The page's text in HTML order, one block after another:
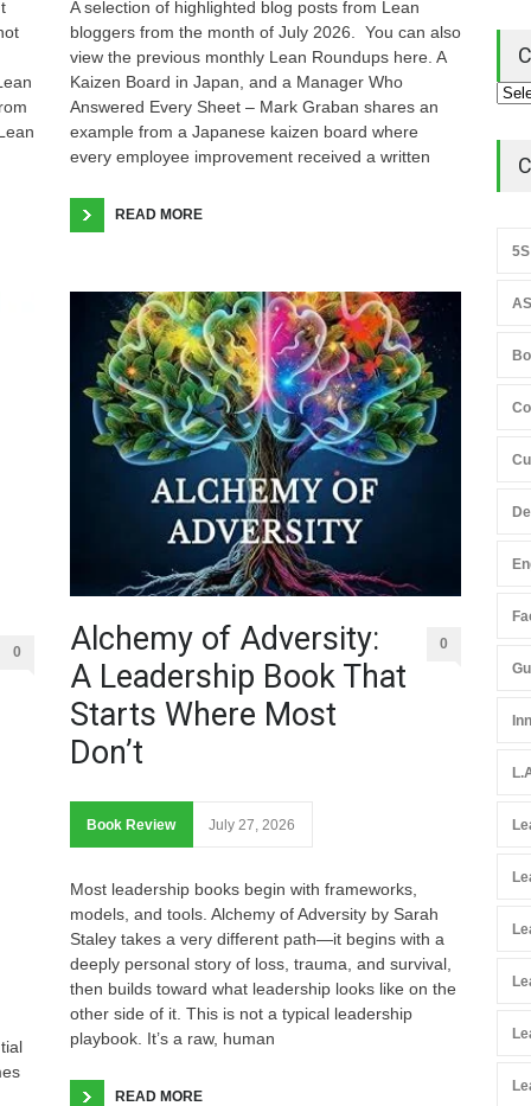
0
A selection of highlighted blog posts from Lean
bloggers from the month of July 2026. You can also
view the previous monthly Lean Roundups here. A
Kaizen Board in Japan, and a Manager Who
Answered Every Sheet – Mark Graban shares an
example from a Japanese kaizen board where
every employee improvement received a written
READ MORE
Alchemy of Adversity:
A Leadership Book That
Starts Where Most
Don’t
0
Book Review July 27, 2026
Most leadership books begin with frameworks,
models, and tools. Alchemy of Adversity by Sarah
Staley takes a very different path—it begins with a
deeply personal story of loss, trauma, and survival,
then builds toward what leadership looks like on the
other side of it. This is not a typical leadership
playbook. It’s a raw, human
READ MORE
5S